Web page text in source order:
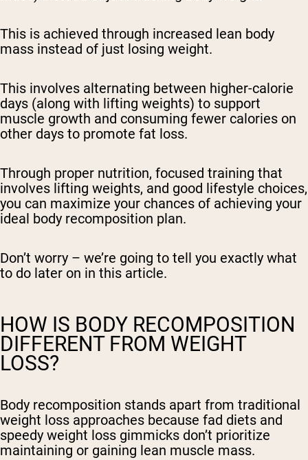
This is achieved through increased lean body
mass instead of just losing weight.
This involves alternating between higher-calorie
days (along with lifting weights) to support
muscle growth and consuming fewer calories on
other days to promote fat loss.
Through proper nutrition, focused training that
involves lifting weights, and good lifestyle choices,
you can maximize your chances of achieving your
ideal body recomposition plan.
Don’t worry – we’re going to tell you exactly what
to do later on in this article.
HOW IS BODY RECOMPOSITION
DIFFERENT FROM WEIGHT
LOSS?
Body recomposition stands apart from traditional
weight loss approaches because fad diets and
speedy weight loss gimmicks don’t prioritize
maintaining or gaining lean muscle mass.